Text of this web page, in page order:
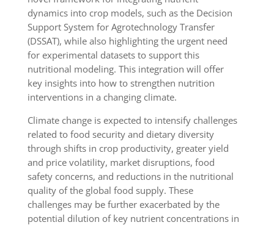
dynamics into crop models, such as the Decision
Support System for Agrotechnology Transfer
(DSSAT), while also highlighting the urgent need
for experimental datasets to support this
nutritional modeling. This integration will offer
key insights into how to strengthen nutrition
interventions in a changing climate.
Climate change is expected to intensify challenges
related to food security and dietary diversity
through shifts in crop productivity, greater yield
and price volatility, market disruptions, food
safety concerns, and reductions in the nutritional
quality of the global food supply. These
challenges may be further exacerbated by the
potential dilution of key nutrient concentrations in